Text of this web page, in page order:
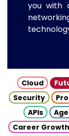
you with
Cloud
Security
APIs
Career Growth